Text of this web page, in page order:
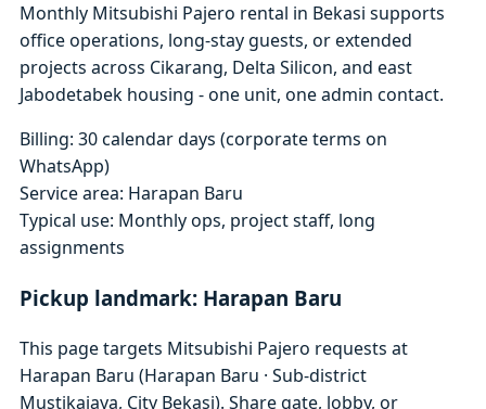
Monthly Mitsubishi Pajero rental in Bekasi supports
office operations, long-stay guests, or extended
projects across Cikarang, Delta Silicon, and east
Jabodetabek housing - one unit, one admin contact.
Billing: 30 calendar days (corporate terms on
WhatsApp)
Service area: Harapan Baru
Typical use: Monthly ops, project staff, long
assignments
Pickup landmark: Harapan Baru
This page targets Mitsubishi Pajero requests at
Harapan Baru (Harapan Baru · Sub-district
Mustikajaya, City Bekasi). Share gate, lobby, or